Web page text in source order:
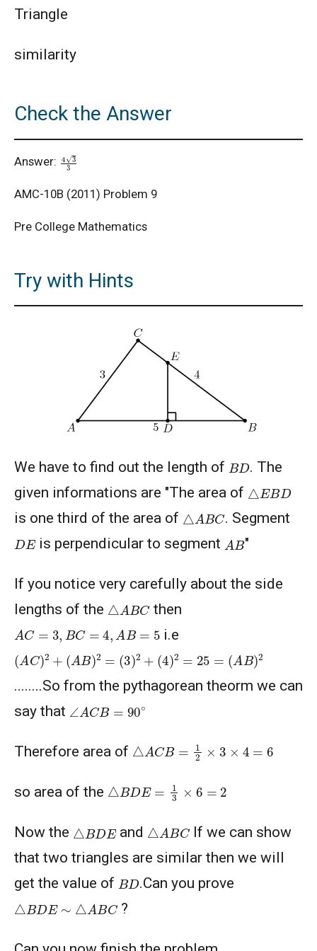
AMC 8 2020 Problem 9 | Cube Problem
AMC 8 Combinatorics Questions - Year wise
American Math Competition 8 (AMC 8) 2025 -
Problem and Solution
2001
American Mathematics Competition - 2012
American Mathematics Competition - 2016
American Mathematics Competition - 2019
AMERICAN MATHEMATICS COMPETITION -
2000
AMERICAN MATHEMATICS COMPETITION 8 -
AMERICAN MATHEMATICS COMPETITION 8 -
AMERICAN MATHEMATICS COMPETITION 8 -
AMERICAN MATHEMATICS COMPETITION 8 -
AMERICAN MATHEMATICS COMPETITION 8 -
American Mathematics Competition 8 - 2008
American Mathematics Competition 8 - 2009
Triangle
similarity
Check the Answer
Answer: 4 33
AMC-10B (2011) Problem 9
Pre College Mathematics
Try with Hints
We have to find out the length of BD . The
given informations are "The area of △ EBD
is one third of the area of △ ABC . Segment
DE is perpendicular to segment A B"
If you notice very carefully about the side
lengths of the △ ABC then
AC= BC =4,A =5 i.e
( AC)2+ ( B ) 2=( +(4 2 =25= B)
........So from the pythagorean theorm we can
say that
∠ ACB= 90∘
Therefore area of △ ACB= × 4=
so area of the △ BDE=1 ×6
Now the △ BDE and △ ABC If we can show
that two triangles are similar then we will
get the value of BD .Can you prove
△ BDE∼ AB C ?